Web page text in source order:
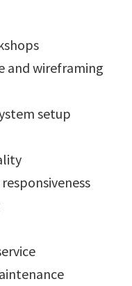
and wireframing
setup